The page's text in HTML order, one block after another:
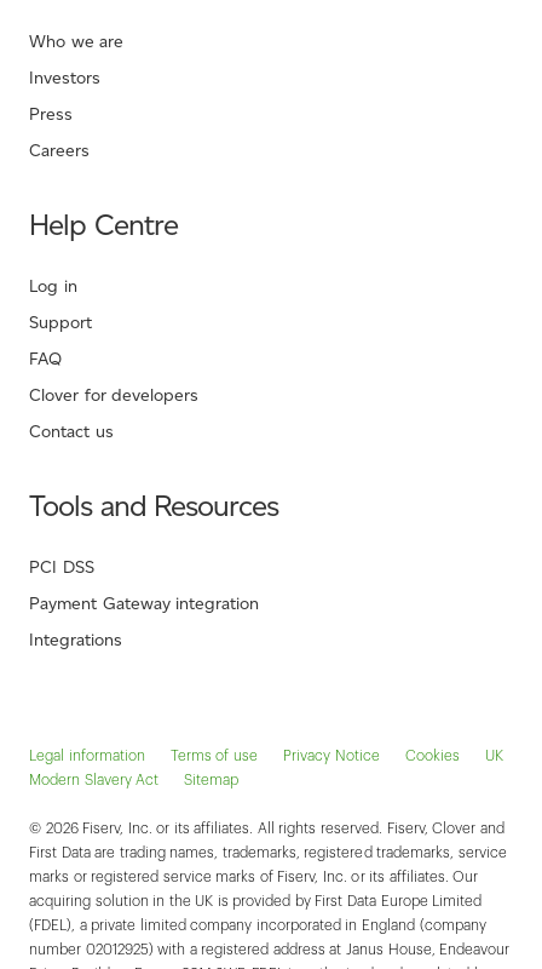
Who we are
Investors
Press
Careers
Help Centre
Log in
Support
FAQ
Clover for developers
Contact us
Tools and Resources
PCI DSS
Payment Gateway integration
Integrations
Legal information Terms of use Privacy Notice Cookies
UK
Modern Slavery Act
Sitemap
© 2026 Fiserv, Inc. or its affiliates. All rights reserved. Fiserv, Clover and
First Data are trading names, trademarks, registered trademarks, service
marks or registered service marks of Fiserv, Inc. or its affiliates. Our
acquiring solution in the UK is provided by First Data Europe Limited
(FDEL), a private limited company incorporated in England (company
number 02012925) with a registered address at Janus House, Endeavour